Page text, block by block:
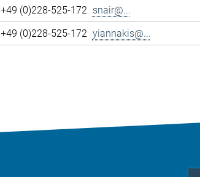
+49 (0)228-525-172 snair@...
+49 (0)228-525-172 yiannakis@...